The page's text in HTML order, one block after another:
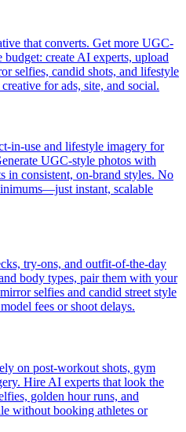
that converts. Get more UGC-
create AI experts, upload
selfies, candid shots, and lifestyle
for ads, site, and social.
in-use and lifestyle imagery for
UGC-style photos with
in consistent, on-brand styles. No
instant, scalable
try-ons, and outfit-of-the-day
body types, pair them with your
selfies and candid street style
fees or shoot delays.
on post-workout shots, gym
Hire AI experts that look the
golden hour runs, and
without booking athletes or